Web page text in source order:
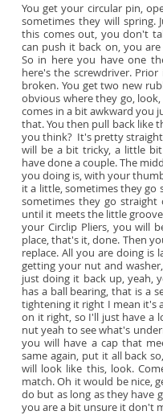
You get your circular pin,
sometimes they will spring.
this comes out, you don't
can push it back on, you
So in here you have one
here's the screwdriver.
broken. You get two new
obvious where they go,
comes in a bit awkward you
that. You then pull back like
you think? It's pretty
will be a bit tricky, a little
have done a couple. The
you doing is, with your
it a little, sometimes they go
sometimes they go
until it meets the little
your Circlip Pliers, you will
place, that's it, done. Then
replace. All you are doing
getting your nut and
just doing it back up, yeah,
has a ball bearing, that is a
tightening it right I mean it's
on it right, so I'll just have a
nut yeah to see what's
you will have a cap that
same again, put it all back
will look like this, look.
match. Oh it would be nice,
do but as long as they have
you are a bit unsure it don't